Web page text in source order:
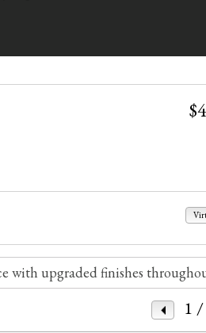
1